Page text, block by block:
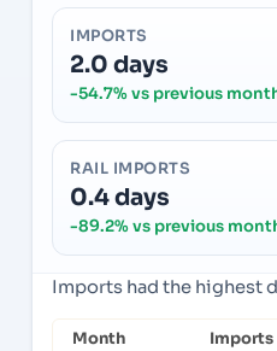
IMPORTS
2.0 days
-54.7% vs previous
RAIL IMPORTS
0.4 days
-89.2% vs previous
Imports had the highest
Month Imports